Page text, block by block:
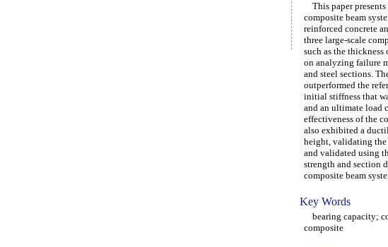
This paper
composite beam
reinforced concrete
three large-scale
such as the
on analyzing failure
and steel sections.
outperformed the
initial stiffness that
and an ultimate load
effectiveness of the
also exhibited a
height, validating the
and validated using
strength and section
composite beam
Key Words
bearing capacity;
composite